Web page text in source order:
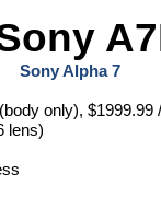
Sony Alpha 7
only), $1999.99
lens)